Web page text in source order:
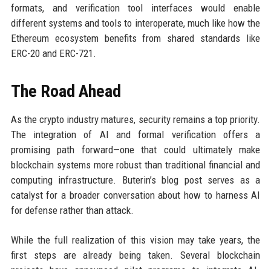
formats, and verification tool interfaces would enable
different systems and tools to interoperate, much like how the
Ethereum ecosystem benefits from shared standards like
ERC-20 and ERC-721.
The Road Ahead
As the crypto industry matures, security remains a top priority.
The integration of AI and formal verification offers a
promising path forward—one that could ultimately make
blockchain systems more robust than traditional financial and
computing infrastructure. Buterin’s blog post serves as a
catalyst for a broader conversation about how to harness AI
for defense rather than attack.
While the full realization of this vision may take years, the
first steps are already being taken. Several blockchain